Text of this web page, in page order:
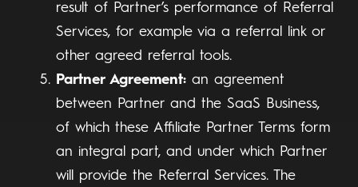
result of Partner’s performance of Referral
Services, for example via a referral link or
other agreed referral tools.
Partner Agreement: an agreement
between Partner and the SaaS Business,
of which these Affiliate Partner Terms form
an integral part, and under which Partner
will provide the Referral Services. The